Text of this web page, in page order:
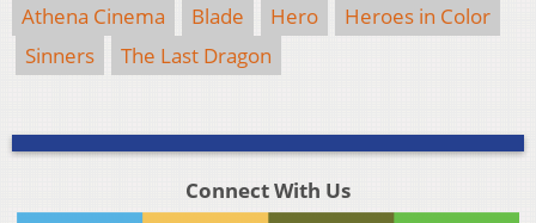
Athena Cinema Blade Hero
Heroes in Color
Sinners
The Last Dragon
Connect With Us